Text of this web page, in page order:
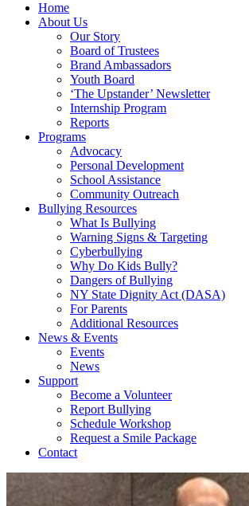
Home
About Us
Our Story
Board of Trustees
Brand Ambassadors
Youth Board
‘The Upstander’ Newsletter
Internship Program
Reports
Programs
Advocacy
Personal Development
School Assistance
Community Outreach
Bullying Resources
What Is Bullying
Warning Signs & Targeting
Cyberbullying
Why Do Kids Bully?
Dangers of Bullying
NY State Dignity Act (DASA)
For Parents
Additional Resources
News & Events
Events
News
Support
Become a Volunteer
Report Bullying
Schedule Workshop
Request a Smile Package
Contact